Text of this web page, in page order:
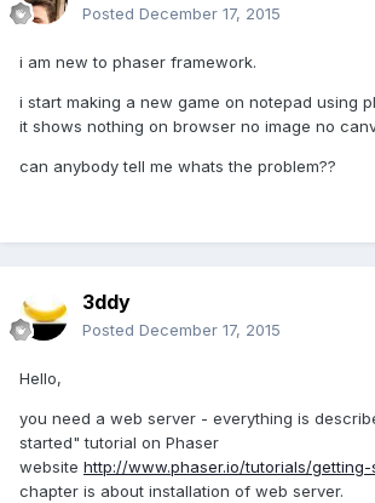
Posted December 17, 2015
i am new to phaser framework.
i start making a new game on notepad using
it shows nothing on browser no image no
can anybody tell me whats the problem??
3ddy
Posted December 17, 2015
Hello,
you need a web server - everything is
started" tutorial on Phaser
website http://www.phaser.io/tutorials/getting-
chapter is about installation of web server.